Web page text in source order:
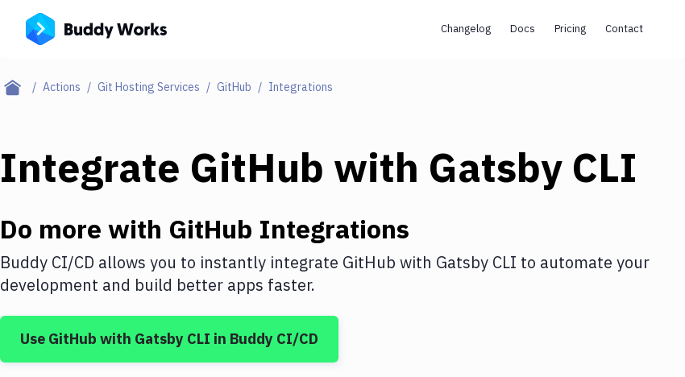
Changelog Docs Pricing Contact
Actions Git Hosting Services GitHub Integrations
Integrate GitHub with Gatsby CLI
Do more with GitHub Integrations
Buddy CI/CD allows you to instantly integrate GitHub with Gatsby CLI to automate your
development and build better apps faster.
Use GitHub with Gatsby CLI in Buddy CI/CD